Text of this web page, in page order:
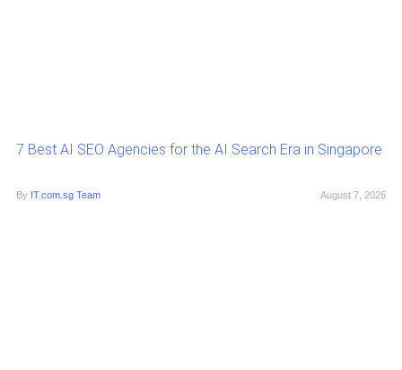
7 Best AI SEO Agencies for the AI Search Era in Singapore
By IT.com.sg Team August 7, 2026